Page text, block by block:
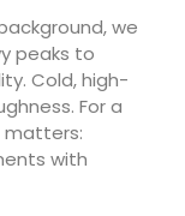
we
peaks to
Cold, high-
For a
matters:
with